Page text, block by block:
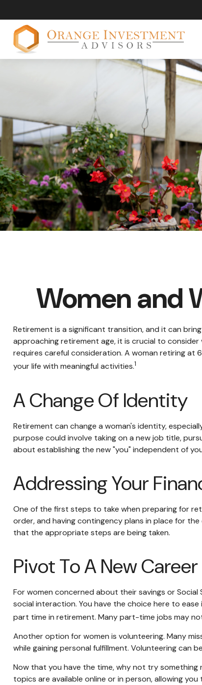
Women and
Retirement is a significant transition, and it can
approaching retirement age, it is crucial to
requires careful consideration. A woman retiring at
your life with meaningful activities.1
A Change Of Identity
Retirement can change a woman's identity,
purpose could involve taking on a new job title,
about establishing the new "you" independent of
Addressing Your
One of the first steps to take when preparing for
order, and having contingency plans in place for
that the appropriate steps are being taken.
Pivot To A New Career
For women concerned about their savings or
social interaction. You have the choice here to
part time in retirement. Many part-time jobs may
Another option for women is volunteering. Many
while gaining personal fulfillment. Volunteering can
Now that you have the time, why not try something
topics are available online or in person, allowing